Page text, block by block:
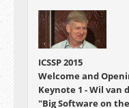
ICSSP 2015
Welcome and
Keynote 1 - Wil van
"Big Software on